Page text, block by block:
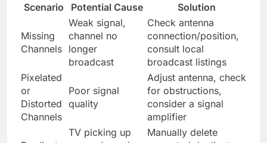
Scenario Potential Cause Solution
Missing
Channels
Weak signal,
channel no
longer
broadcast
Check antenna
connection/position,
consult local
broadcast listings
Pixelated
or
Distorted
Channels
Poor signal
quality
Adjust antenna, check
for obstructions,
consider a signal
amplifier
TV picking up
Manually delete